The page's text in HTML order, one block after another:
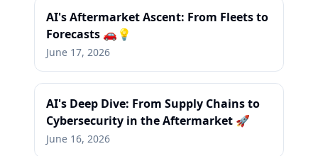
AI's Aftermarket Ascent: From Fleets to
Forecasts 🚗💡
June 17, 2026
AI's Deep Dive: From Supply Chains to
Cybersecurity in the Aftermarket 🚀
June 16, 2026